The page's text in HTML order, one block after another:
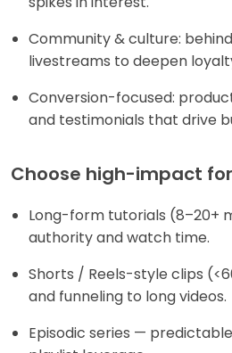
Community & culture:
livestreams to deepen
Conversion-focused:
and testimonials that drive
Choose high-impact
Long-form tutorials (8–20+
authority and watch time.
Shorts / Reels-style clips
and funneling to long videos.
Episodic series —